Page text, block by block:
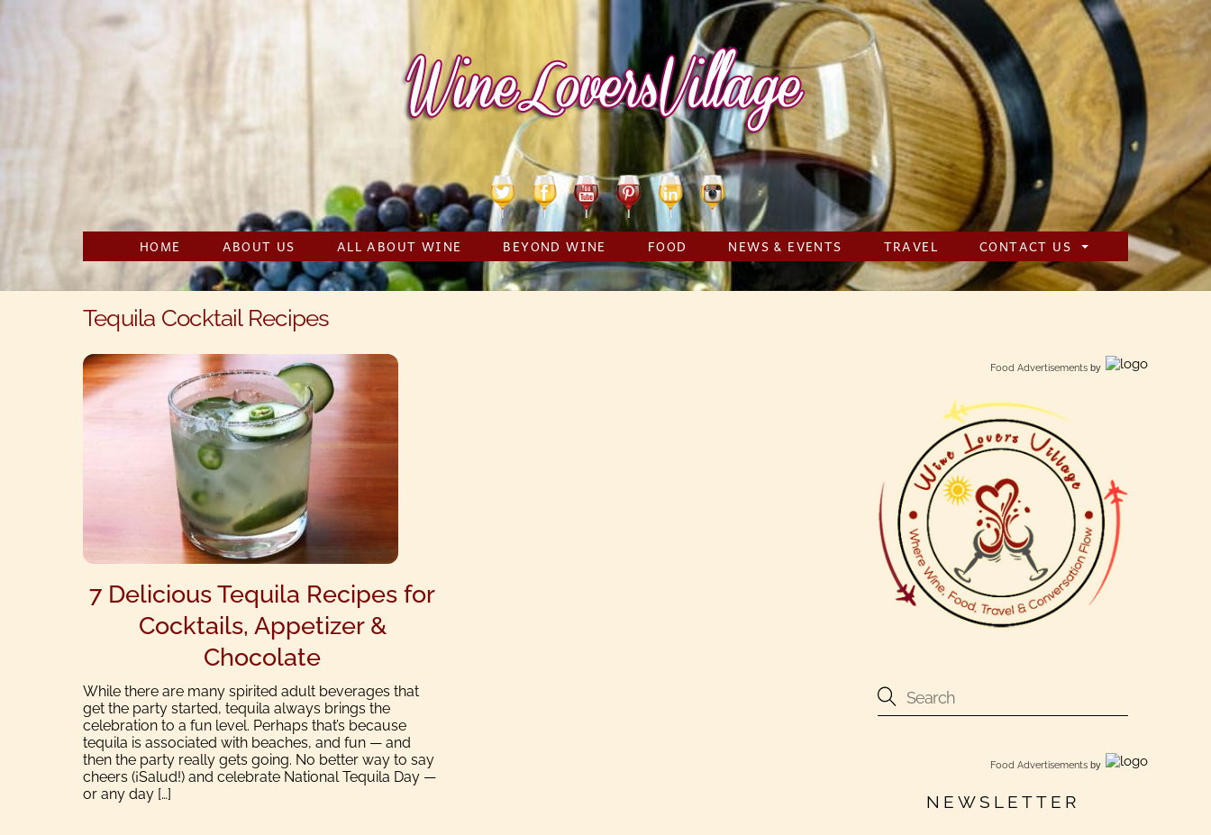
TwitterFacebookYouTubePinterestLinkedinInstagram
HOME ABOUT US ALL ABOUT WINE BEYOND WINE FOOD NEWS & EVENTS TRAVEL CONTACT US
Tequila Cocktail Recipes
7 Delicious Tequila Recipes for
Cocktails, Appetizer &
Chocolate
While there are many spirited adult beverages that
get the party started, tequila always brings the
celebration to a fun level. Perhaps that’s because
tequila is associated with beaches, and fun — and
then the party really gets going. No better way to say
cheers (¡Salud!) and celebrate National Tequila Day —
or any day […]
Food Advertisementsby
Food Advertisementsby
NEWSLETTER